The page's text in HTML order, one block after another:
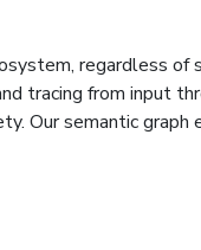
regardless of
tracing from input
Our semantic graph